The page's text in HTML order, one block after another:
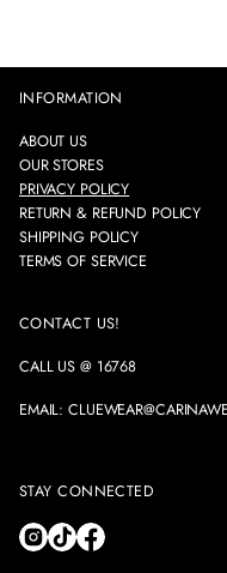
INFORMATION
ABOUT US
OUR STORES
PRIVACY POLICY
RETURN & REFUND POLICY
SHIPPING POLICY
TERMS OF SERVICE
CONTACT US!
CALL US @ 16768
EMAIL:
STAY CONNECTED